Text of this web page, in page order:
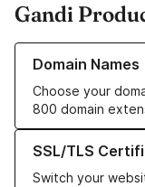
Gandi
Domain Names
Choose your
800 domain
Learn more about our
SSL/TLS
Switch your
Learn more about